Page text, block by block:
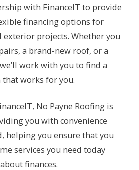
with FinanceIT to provide
financing options for
projects. Whether you
a brand-new roof, or a
work with you to find a
works for you.
No Payne Roofing is
you with convenience
helping you ensure that you
services you need today
finances.